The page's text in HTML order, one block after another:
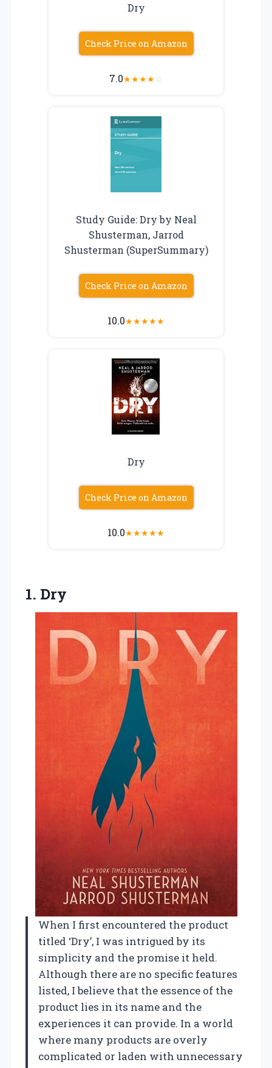
Dry
Check Price on Amazon
7.0★★★★☆
Study Guide: Dry by Neal
Shusterman, Jarrod
Shusterman (SuperSummary)
Check Price on Amazon
10.0★★★★★
Dry
Check Price on Amazon
10.0★★★★★
1. Dry
When I first encountered the product
titled ‘Dry’, I was intrigued by its
simplicity and the promise it held.
Although there are no specific features
listed, I believe that the essence of the
product lies in its name and the
experiences it can provide. In a world
where many products are overly
complicated or laden with unnecessary